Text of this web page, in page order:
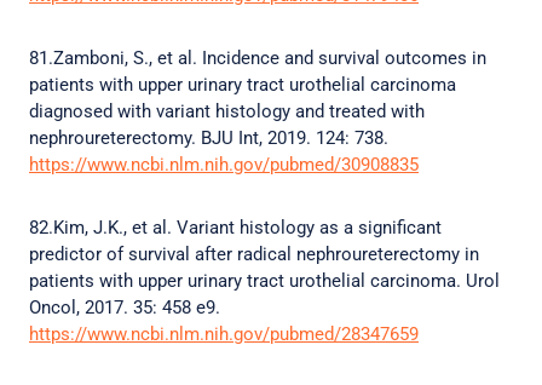
81.Zamboni, S., et al. Incidence and survival outcomes in
patients with upper urinary tract urothelial carcinoma
diagnosed with variant histology and treated with
nephroureterectomy. BJU Int, 2019. 124: 738.
https://www.ncbi.nlm.nih.gov/pubmed/30908835
82.Kim, J.K., et al. Variant histology as a significant
predictor of survival after radical nephroureterectomy in
patients with upper urinary tract urothelial carcinoma. Urol
Oncol, 2017. 35: 458 e9.
https://www.ncbi.nlm.nih.gov/pubmed/28347659